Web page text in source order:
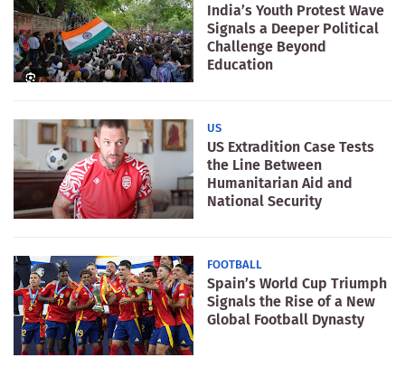
India’s Youth Protest Wave
Signals a Deeper Political
Challenge Beyond
Education
US
US Extradition Case Tests
the Line Between
Humanitarian Aid and
National Security
FOOTBALL
Spain’s World Cup Triumph
Signals the Rise of a New
Global Football Dynasty